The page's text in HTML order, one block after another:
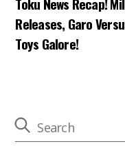
Releases, Garo
Toys Galore!